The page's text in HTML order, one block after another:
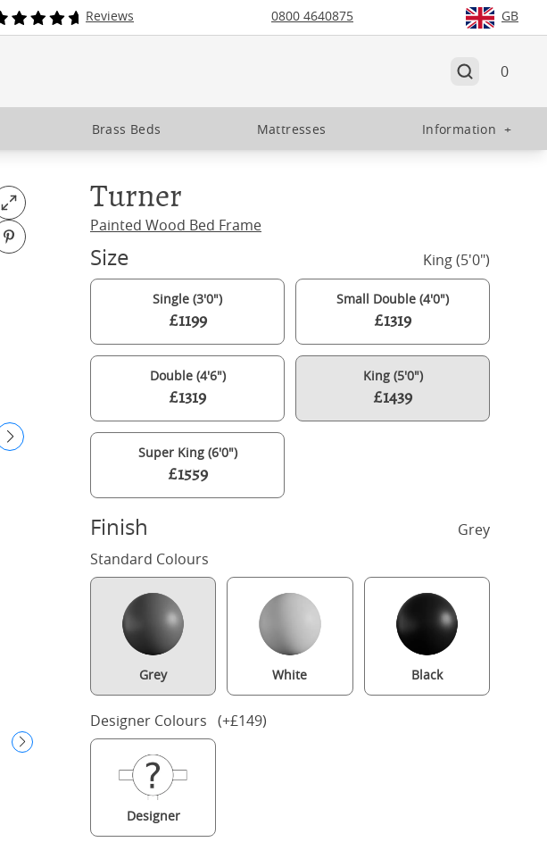
Reviews 0800 4640875 GB
0
Brass Beds Mattresses Information +
Open fullscreen
Pin on Pinterest
Turner painted wood bed in grey with Juno mattress
Turner
Painted Wood Bed Frame
Size King (5'0")
Single (3'0")
£1199
Small Double (4'0")
£1319
Double (4'6")
£1319
King (5'0")
£1439
Super King (6'0")
£1559
Finish
Grey
Standard Colours
Grey White Black
Designer Colours (+£149)
Designer